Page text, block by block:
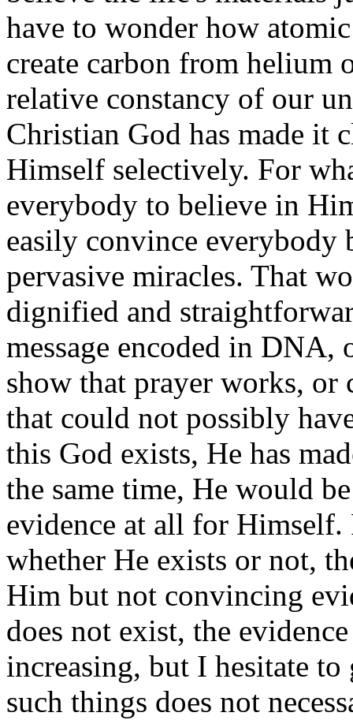
have to wonder how
create carbon from
relative constancy of our
Christian God has made it
Himself selectively. For
everybody to believe in
easily convince everybody
pervasive miracles. That
dignified and
message encoded in
show that prayer works, or
that could not possibly
this God exists, He has
the same time, He would
evidence at all for Himself.
whether He exists or not,
Him but not convincing
does not exist, the
increasing, but I hesitate
such things does not